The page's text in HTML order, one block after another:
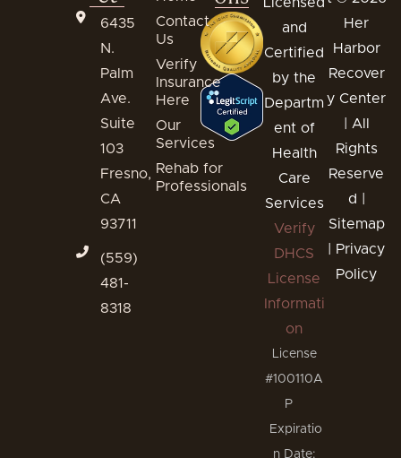
6435
N.
Palm
Ave.
Suite
103
Fresno,
CA
93711
(559)
481-
8318
Contact
Us
Verify
Insurance
Here
Our
Services
Rehab for
Professionals
and
Certified
by the
Departm
ent of
Health
Care
Services
Verify
DHCS
License
Informati
on
License
#100110A
P
Expiratio
n Date:
Her
Harbor
Recover
y Center
| All
Rights
Reserve
d |
Sitemap
Privacy
Policy